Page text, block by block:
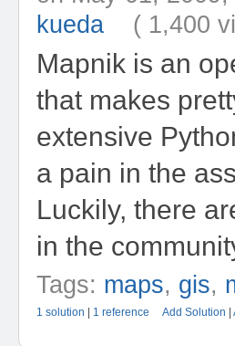
kueda ( 1,400
Mapnik is an
that makes
extensive
a pain in the
Luckily, there
in the
Tags: maps, gis,
1 solution | 1 reference Add Solution |